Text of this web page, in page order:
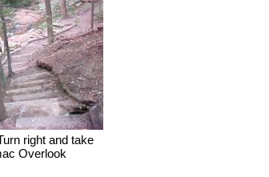
right and take
Overlook